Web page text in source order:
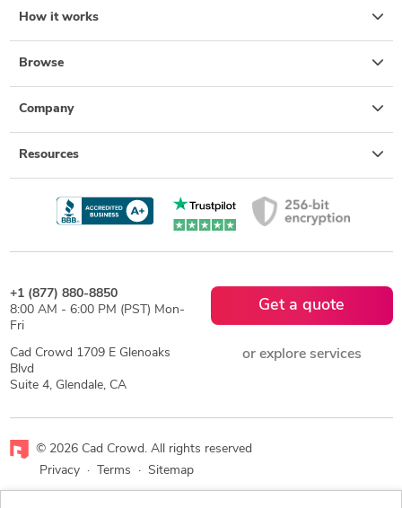
How it works
Browse
Company
Resources
+1 (877) 880-8850
8:00 AM - 6:00 PM (PST) Mon-
Fri
Cad Crowd 1709 E Glenoaks
Blvd
Suite 4, Glendale, CA
Get a quote
or explore services
© 2026 Cad Crowd. All rights reserved
Privacy
· Terms · Sitemap